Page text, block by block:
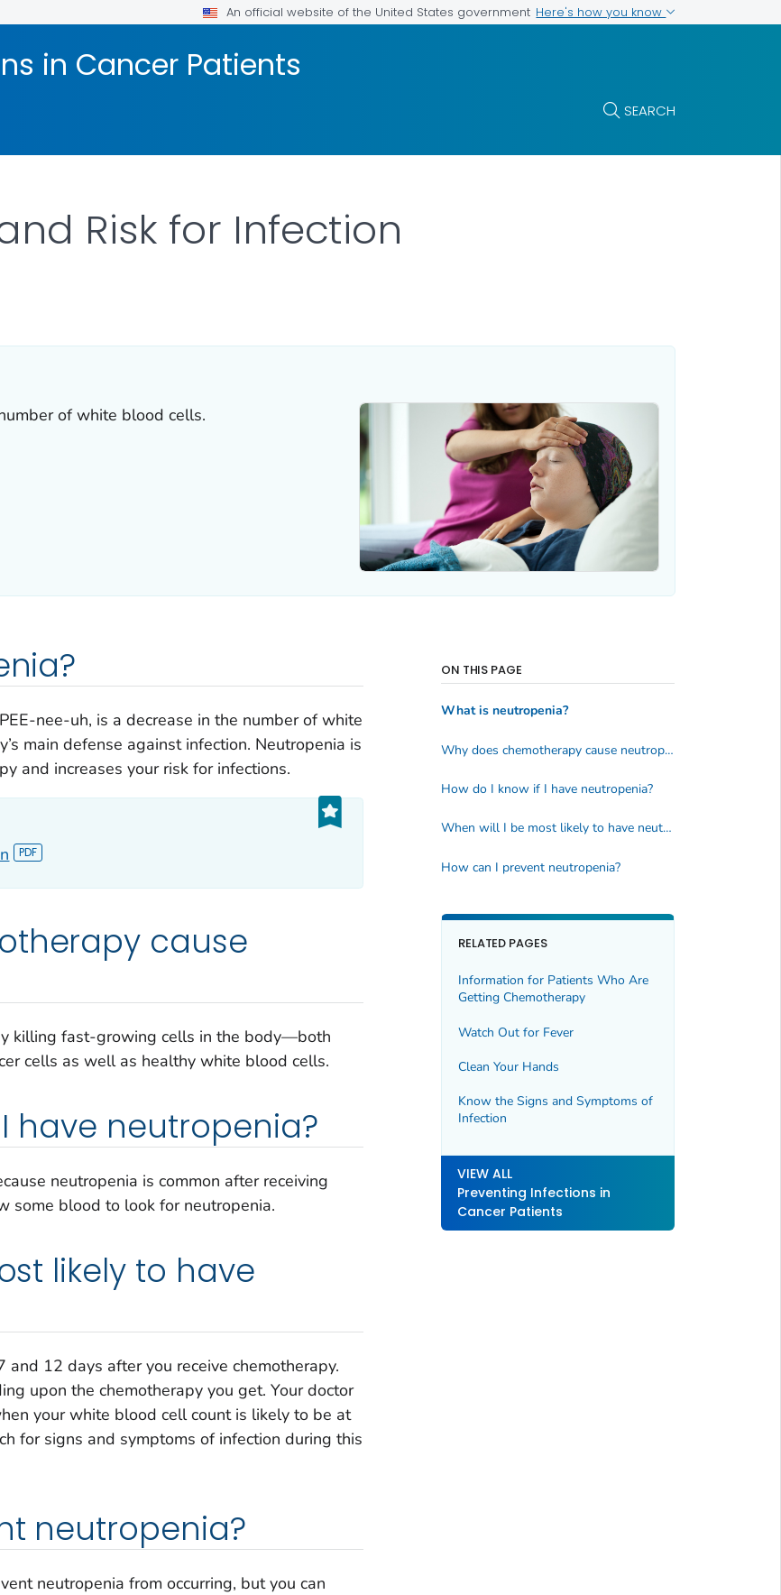
An official website of the United States government Here's how you know
in Cancer Patients
SEARCH
Risk for Infection
of white blood cells.
nee-uh, is a decrease in the number of white
main defense against infection. Neutropenia is
and increases your risk for infections.
cause
killing fast-growing cells in the body—both
cells as well as healthy white blood cells.
have neutropenia?
neutropenia is common after receiving
some blood to look for neutropenia.
likely to have
12 days after you receive chemotherapy.
upon the chemotherapy you get. Your doctor
your white blood cell count is likely to be at
for signs and symptoms of infection during this
neutropenia?
neutropenia from occurring, but you can
ON THIS PAGE
What is neutropenia?
Why does chemotherapy cause neutropenia?
How do I know if I have neutropenia?
When will I be most likely to have neutropenia?
How can I prevent neutropenia?
RELATED PAGES
Information for Patients Who Are
Getting Chemotherapy
Watch Out for Fever
Clean Your Hands
Know the Signs and Symptoms of
Infection
VIEW ALL
Preventing Infections in
Cancer Patients